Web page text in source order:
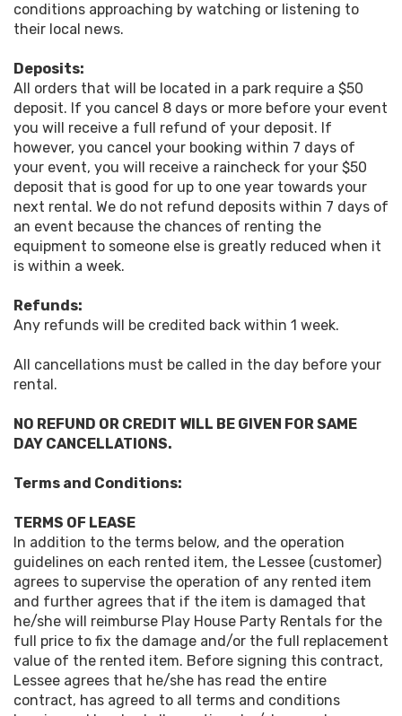
conditions approaching by watching or listening to
their local news.
Deposits:
All orders that will be located in a park require a $50
deposit. If you cancel 8 days or more before your event
you will receive a full refund of your deposit. If
however, you cancel your booking within 7 days of
your event, you will receive a raincheck for your $50
deposit that is good for up to one year towards your
next rental. We do not refund deposits within 7 days of
an event because the chances of renting the
equipment to someone else is greatly reduced when it
is within a week.
Refunds:
Any refunds will be credited back within 1 week.
All cancellations must be called in the day before your
rental.
NO REFUND OR CREDIT WILL BE GIVEN FOR SAME
DAY CANCELLATIONS.
Terms and Conditions:
TERMS OF LEASE
In addition to the terms below, and the operation
guidelines on each rented item, the Lessee (customer)
agrees to supervise the operation of any rented item
and further agrees that if the item is damaged that
he/she will reimburse Play House Party Rentals for the
full price to fix the damage and/or the full replacement
value of the rented item. Before signing this contract,
Lessee agrees that he/she has read the entire
contract, has agreed to all terms and conditions